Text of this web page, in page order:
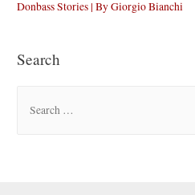
Donbass Stories | By Giorgio Bianchi
Search